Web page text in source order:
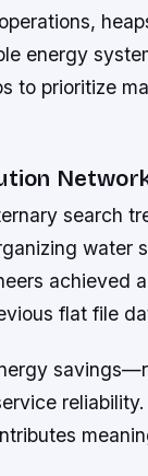
energy
to prioritize
search
water
achieved
flat file